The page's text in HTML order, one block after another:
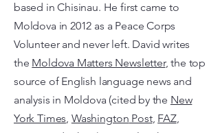
based in Chisinau. He first came to
Moldova in 2012 as a Peace Corps
Volunteer and never left. David writes
the Moldova Matters Newsletter, the top
source of English language news and
analysis in Moldova (cited by the New
York Times, Washington Post, FAZ,